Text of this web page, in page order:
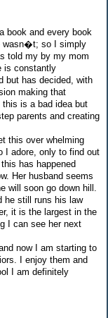
book and every book
wasn�t; so I simply
told my by my mom
is constantly
but has decided, with
making that
is a bad idea but
parents and creating
this over whelming
I adore, only to find out
has happened
Her husband seems
will soon go down hill.
he still runs his law
it is the largest in the
I can see her next
now I am starting to
I enjoy them and
I am definitely